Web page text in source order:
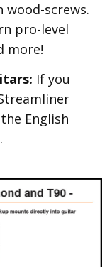
screws.
pro-level
more!
If you
English